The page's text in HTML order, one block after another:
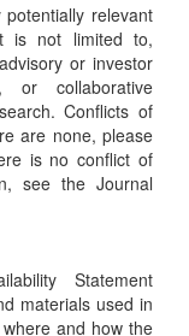
relevant
is not limited to,
or investor
or collaborative
Conflicts of
are none, please
is no conflict of
see the Journal
Statement
materials used in
and how the